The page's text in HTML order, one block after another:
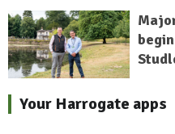
Your Harrogate apps